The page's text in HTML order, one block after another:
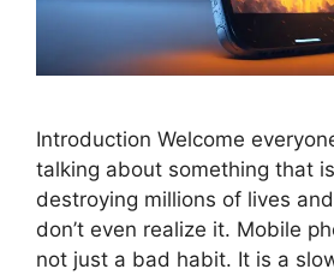
Introduction Welcome
talking about something that
destroying millions of lives
don’t even realize it. Mobile
not just a bad habit. It is a